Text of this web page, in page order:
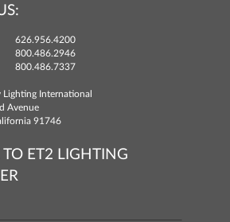
626.956.4200
800.486.2946
800.486.7337
Lighting International
Avenue
91746
TO ET2 LIGHTING